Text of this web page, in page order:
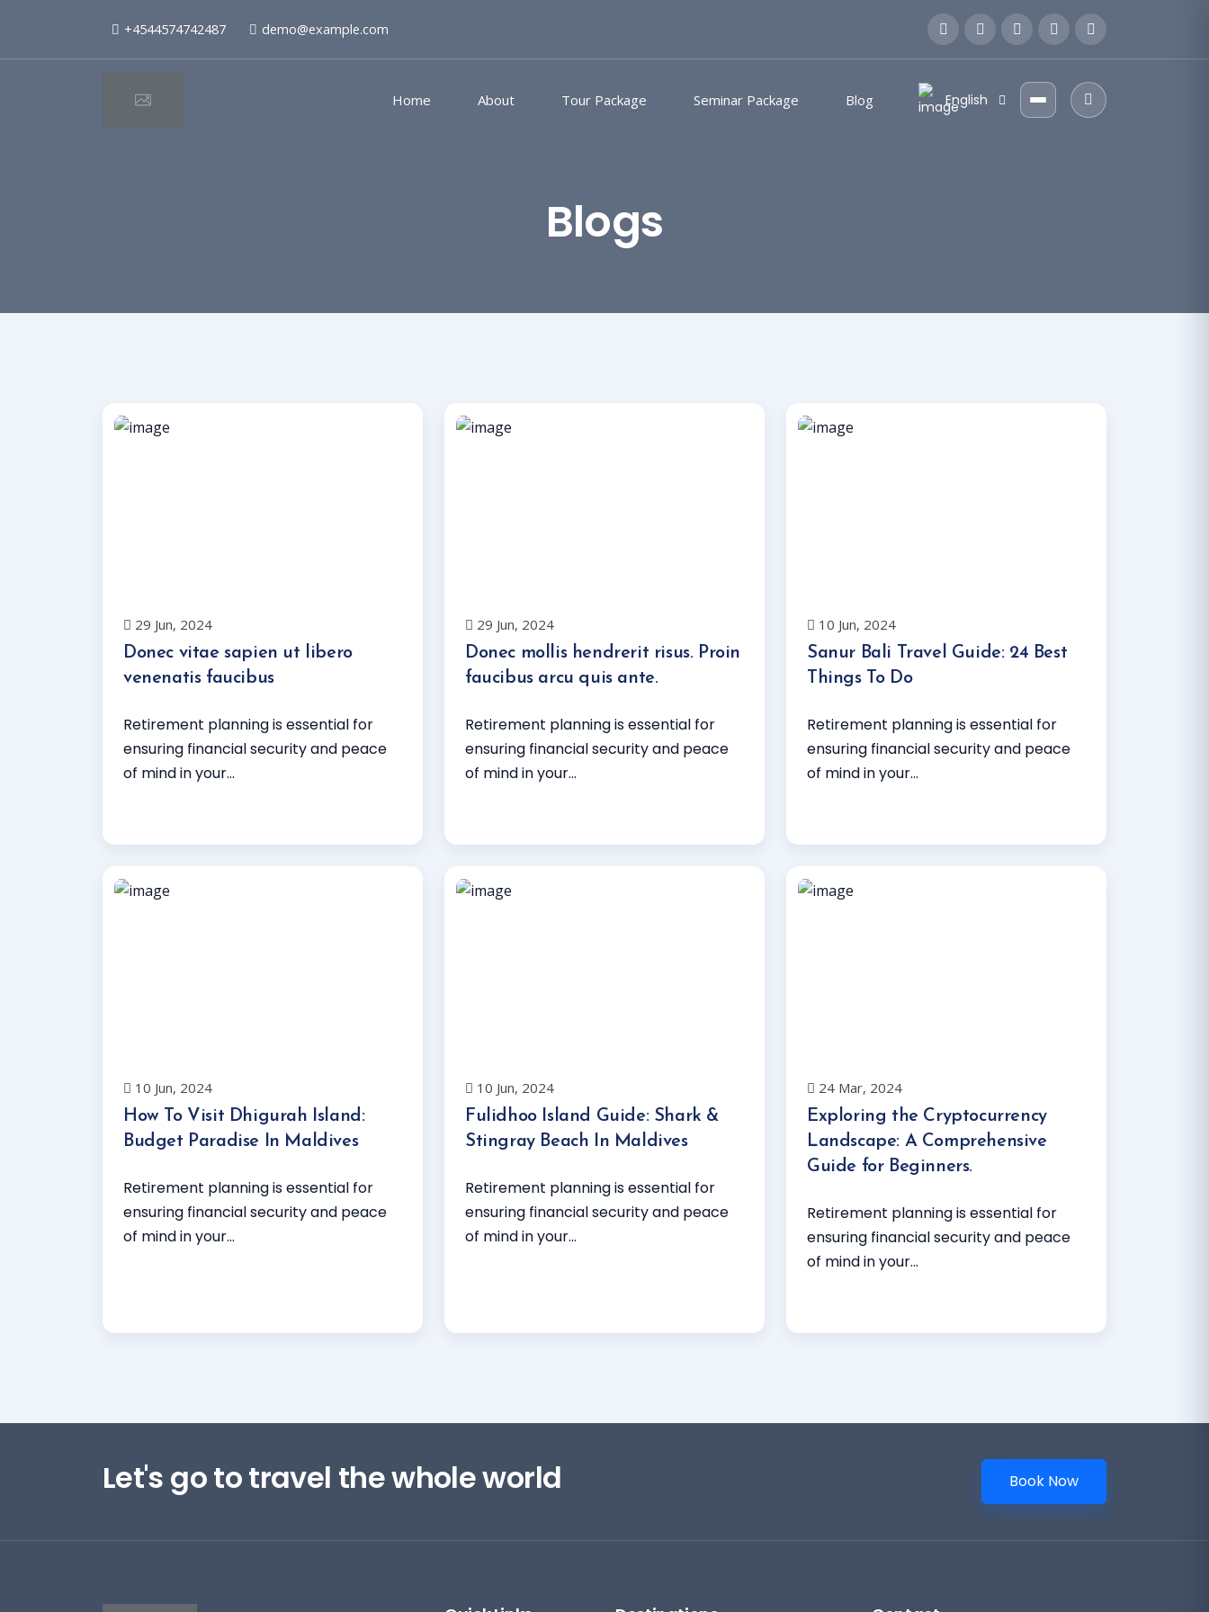
+4544574742487 demo@example.com
Home About Tour Package Seminar Package Blog English
Blogs
29 Jun, 2024
Donec vitae sapien ut libero
venenatis faucibus
Retirement planning is essential for
ensuring financial security and peace
of mind in your...
29 Jun, 2024
Donec mollis hendrerit risus. Proin
faucibus arcu quis ante.
Retirement planning is essential for
ensuring financial security and peace
of mind in your...
10 Jun, 2024
Sanur Bali Travel Guide: 24 Best
Things To Do
Retirement planning is essential for
ensuring financial security and peace
of mind in your...
10 Jun, 2024
How To Visit Dhigurah Island:
Budget Paradise In Maldives
Retirement planning is essential for
ensuring financial security and peace
of mind in your...
10 Jun, 2024
Fulidhoo Island Guide: Shark &
Stingray Beach In Maldives
Retirement planning is essential for
ensuring financial security and peace
of mind in your...
24 Mar, 2024
Exploring the Cryptocurrency
Landscape: A Comprehensive
Guide for Beginners.
Retirement planning is essential for
ensuring financial security and peace
of mind in your...
Let's go to travel the whole world Book Now